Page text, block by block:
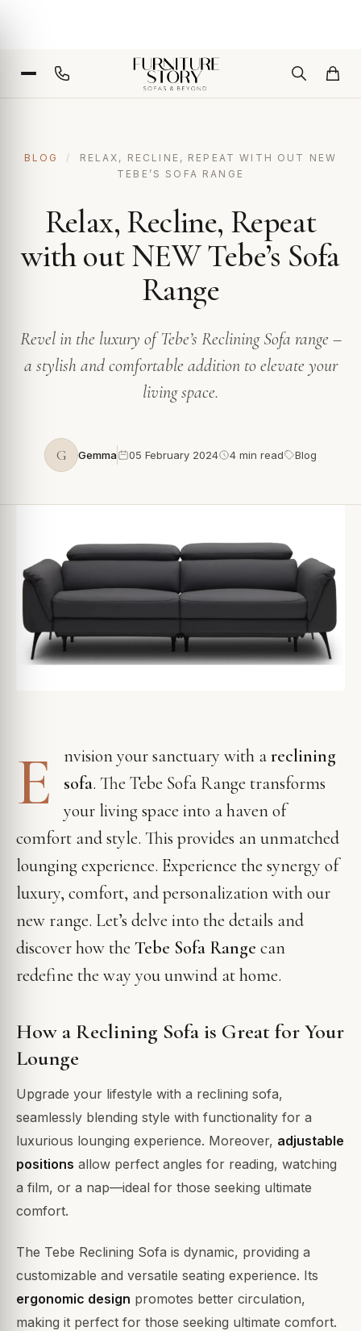
BLOG /
RELAX, RECLINE, REPEAT WITH OUT NEW
TEBE’S SOFA RANGE
Relax, Recline, Repeat
with out NEW Tebe’s Sofa
Range
Revel in the luxury of Tebe’s Reclining Sofa range –
a stylish and comfortable addition to elevate your
living space.
G Gemma 05 February 2024 4 min read Blog
E nvision your sanctuary with areclining
sofa. The Tebe Sofa Range transforms
your living space into a haven of
comfort and style. This provides an unmatched
lounging experience. Experience the synergy of
luxury, comfort, and personalization with our
new range. Let’s delve into the details and
discover how the Tebe Sofa Range can
redefine the way you unwind at home.
How a Reclining Sofa is Great for Your
Lounge
Upgrade your lifestyle with a reclining sofa,
seamlessly blending style with functionality for a
luxurious lounging experience. Moreover, adjustable
positions allow perfect angles for reading, watching
a film, or a nap—ideal for those seeking ultimate
comfort.
The Tebe Reclining Sofa is dynamic, providing a
customizable and versatile seating experience. Its
ergonomic design promotes better circulation,
making it perfect for those seeking ultimate comfort.